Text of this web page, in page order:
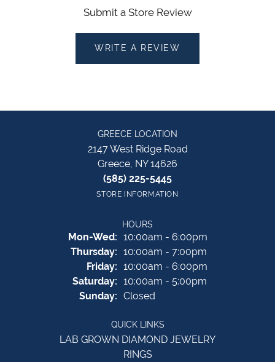
Submit a Store Review
WRITE A REVIEW
GREECE LOCATION
2147 West Ridge Road
Greece, NY 14626
(585) 225-5445
STORE INFORMATION
HOURS
Mon-Wed:Monday - Wednesday:
10:00am - 6:00pm
Thursday: 10:00am - 7:00pm
Friday: 10:00am - 6:00pm
Saturday: 10:00am - 5:00pm
Sunday: Closed
QUICK LINKS
LAB GROWN DIAMOND JEWELRY
RINGS